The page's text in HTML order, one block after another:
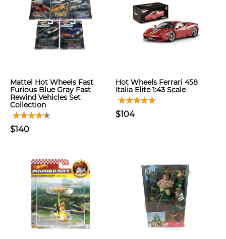
Mattel Hot Wheels Fast
Furious Blue Gray Fast
Rewind Vehicles Set
Collection
$140
Hot Wheels Ferrari 458
Italia Elite 1:43 Scale
$104